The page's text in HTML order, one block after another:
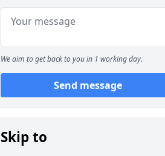
We aim to get back to you in 1 working day.
Send message
Skip to